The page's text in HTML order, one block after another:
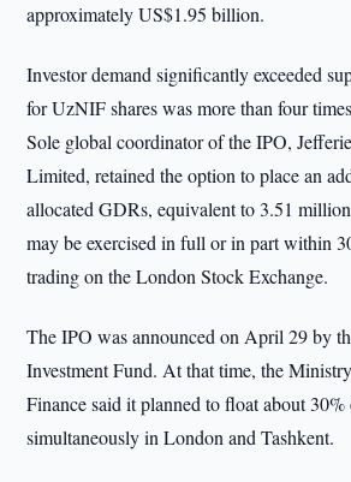
approximately US$1.95 billion.
Investor demand significantly exceeded
for UzNIF shares was more than four
Sole global coordinator of the IPO,
Limited, retained the option to place an
allocated GDRs, equivalent to 3.51
may be exercised in full or in part within
trading on the London Stock Exchange.
The IPO was announced on April 29 by
Investment Fund. At that time, the
Finance said it planned to float about 30%
simultaneously in London and Tashkent.